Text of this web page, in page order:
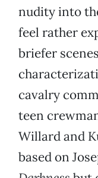
nudity into
feel rather
briefer
cavalry
teen
Willard and
based on